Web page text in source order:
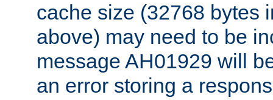
cache size (32768 bytes
above) may need to be
message AH01929 will
an error storing a